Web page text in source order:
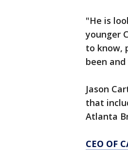
"He is
younger
to know,
been and
Jason
that
Atlanta
CEO OF